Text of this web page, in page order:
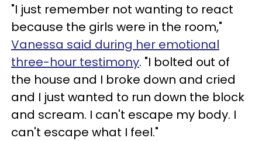
"I just remember not wanting to react
because the girls were in the room,"
Vanessa said during her emotional
three-hour testimony. "I bolted out of
the house and I broke down and cried
and I just wanted to run down the block
and scream. I can't escape my body. I
can't escape what I feel."